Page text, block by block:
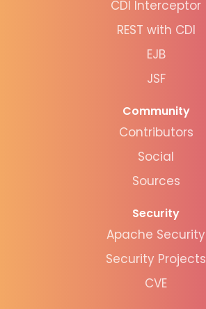
CDI Interceptor
REST with CDI
EJB
JSF
Community
Contributors
Social
Sources
Security
Apache Security
Security Projects
CVE